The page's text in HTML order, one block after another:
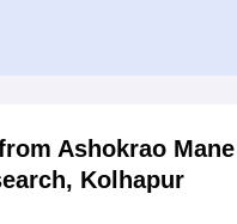
Ashokrao
Kolhapur